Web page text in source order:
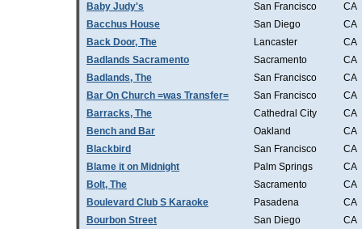
Baby Judy's
San Francisco
CA
Bacchus House
San Diego
CA
Back Door, The
Lancaster
CA
Badlands Sacramento
Sacramento
CA
Badlands, The
San Francisco
CA
Bar On Church =was Transfer=
San Francisco
CA
Barracks, The
Cathedral City
CA
Bench and Bar
Oakland
CA
Blackbird
San Francisco
CA
Blame it on Midnight
Palm Springs
CA
Bolt, The
Sacramento
CA
Boulevard Club S Karaoke
Pasadena
CA
Bourbon Street
San Diego
CA